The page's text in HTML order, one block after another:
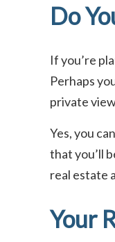
Do
If you’re
Perhaps
private
Yes, you
that you’ll
real estate
Your